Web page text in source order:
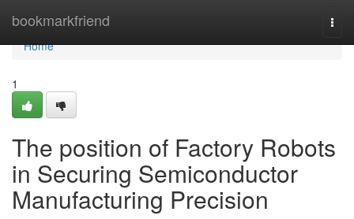
bookmarkfriend
Home
Home
1
The position of Factory Robots
in Securing Semiconductor
Manufacturing Precision